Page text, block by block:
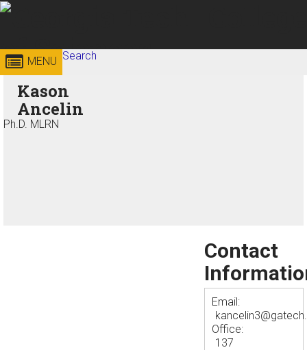
Skip to
Georgia
Institute
of
College of
MENU Search
Search form
Enter your keywords
Kason
Ancelin
Ph.D. MLRN
Contact
Email:
Office:
137